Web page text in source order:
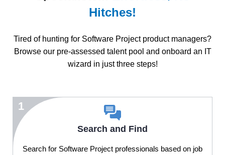
Hitches!
Tired of hunting for Software Project product managers?
Browse our pre-assessed talent pool and onboard an IT
wizard in just three steps!
1
Search and Find
Search for Software Project professionals based on job